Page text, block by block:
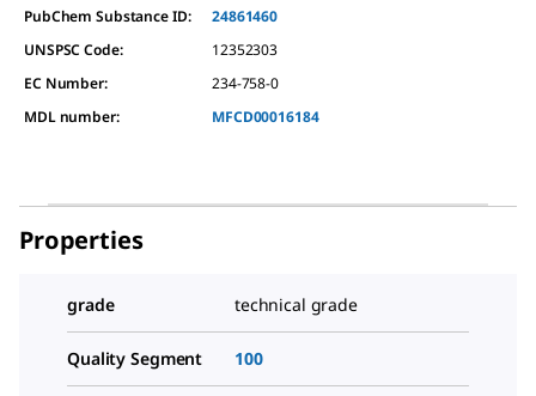
PubChem Substance ID:
24861460
UNSPSC Code:
12352303
EC Number:
234-758-0
MDL number:
MFCD00016184
Properties
grade technical grade
Quality Segment 100